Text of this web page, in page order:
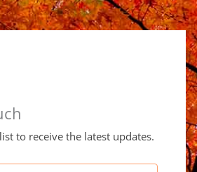
to receive the latest updates.